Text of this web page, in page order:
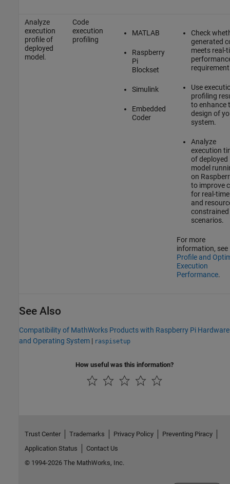
Analyze
execution
profile of
deployed
model.
Code
execution
profiling
MATLAB
Raspberry
Pi
Blockset
Simulink
Embedded
Coder
Check
generated
meets real-
Use
profiling
to enhance
design of
system.
Analyze
execution
of deployed
model
on
to improve
for real-time
and
constrained
scenarios.
For more
information, see
Profile and
Execution
Performance.
See Also
Compatibility of MathWorks Products with Raspberry Pi Hardware
and Operating System | raspisetup
How useful was this information?
Trust Center Trademarks Privacy Policy
Preventing Piracy
Application Status
Contact Us
© 1994-2026 The MathWorks, Inc.